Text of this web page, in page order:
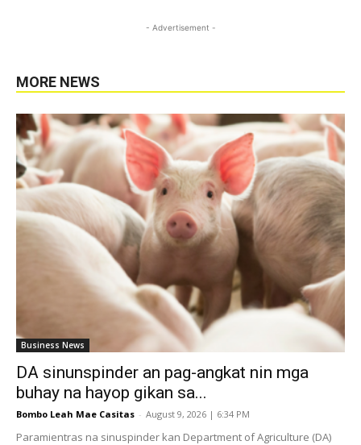
- Advertisement -
MORE NEWS
Business News
DA sinunspinder an pag-angkat nin mga
buhay na hayop gikan sa...
Bombo Leah Mae Casitas - August 9, 2026 | 6:34 PM
Paramientras na sinuspinder kan Department of Agriculture (DA)